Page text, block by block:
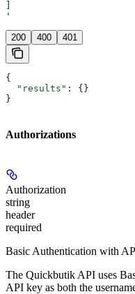
'
200 400 401
{
  "results"
: {}
}
Authorizations
Authorization
string
header
required
Basic Authentication with
The Quickbutik API uses
API key as both the